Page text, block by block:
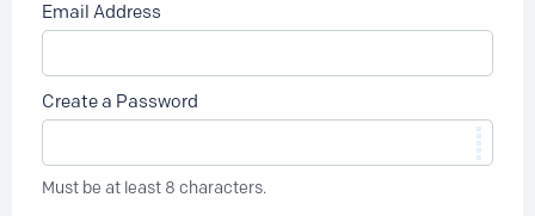
Email Address
Create a Password
Must be at least 8 characters.